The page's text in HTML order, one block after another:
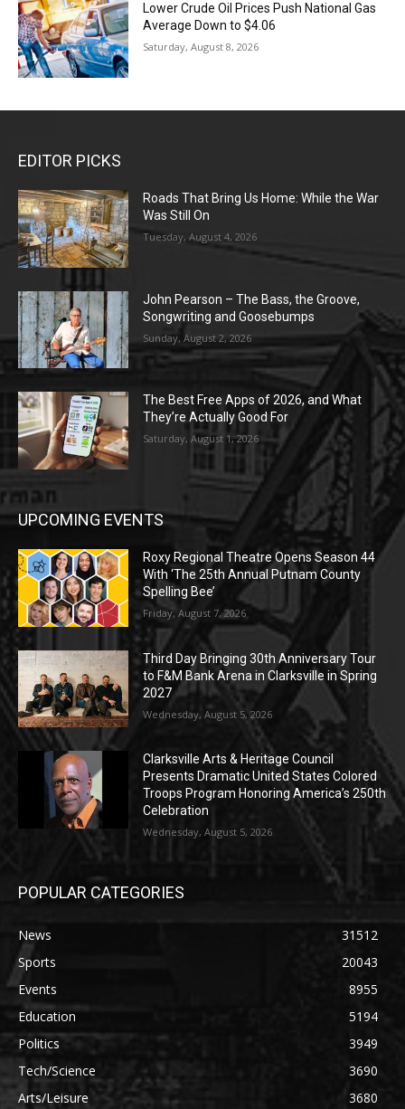
Lower Crude Oil Prices Push National Gas
Average Down to $4.06
Saturday, August 8, 2026
EDITOR PICKS
Roads That Bring Us Home: While the War
Was Still On
Tuesday, August 4, 2026
John Pearson – The Bass, the Groove,
Songwriting and Goosebumps
Sunday, August 2, 2026
The Best Free Apps of 2026, and What
They’re Actually Good For
Saturday, August 1, 2026
UPCOMING EVENTS
Roxy Regional Theatre Opens Season 44
With ‘The 25th Annual Putnam County
Spelling Bee’
Friday, August 7, 2026
Third Day Bringing 30th Anniversary Tour
to F&M Bank Arena in Clarksville in Spring
2027
Wednesday, August 5, 2026
Clarksville Arts & Heritage Council
Presents Dramatic United States Colored
Troops Program Honoring America’s 250th
Celebration
Wednesday, August 5, 2026
POPULAR CATEGORIES
News
31512
Sports
20043
Events
8955
Education
5194
Politics
3949
Tech/Science
3690
Arts/Leisure
3680